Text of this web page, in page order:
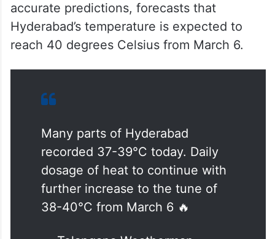
accurate predictions, forecasts that
Hyderabad’s temperature is expected to
reach 40 degrees Celsius from March 6.
Many parts of Hyderabad
recorded 37-39°C today. Daily
dosage of heat to continue with
further increase to the tune of
38-40°C from March 6 🔥